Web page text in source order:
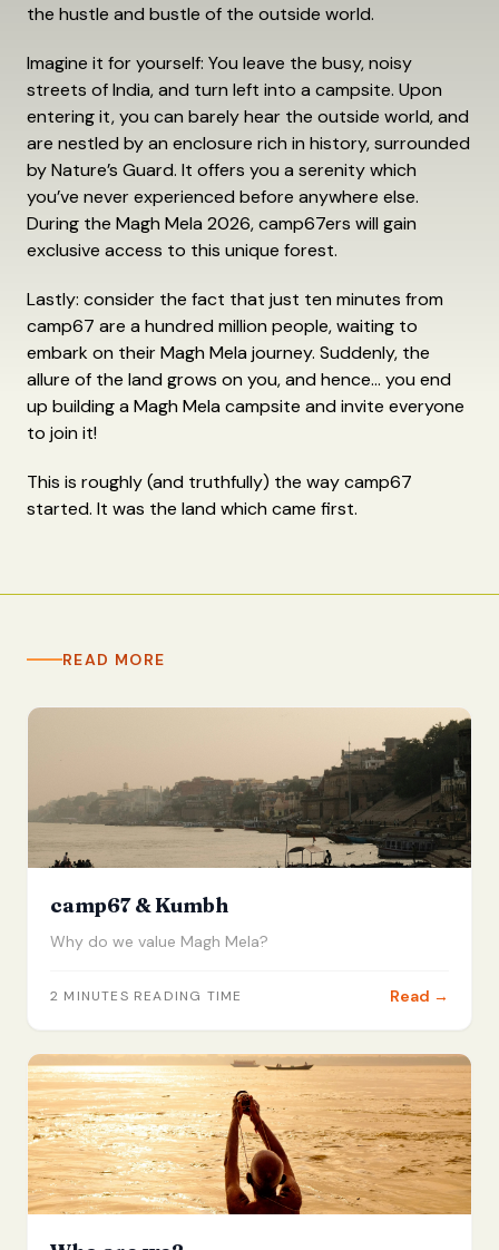
the hustle and bustle of the outside world.
Imagine it for yourself: You leave the busy, noisy
streets of India, and turn left into a campsite. Upon
entering it, you can barely hear the outside world, and
are nestled by an enclosure rich in history, surrounded
by Nature’s Guard. It offers you a serenity which
you’ve never experienced before anywhere else.
During the Magh Mela 2026, camp67ers will gain
exclusive access to this unique forest.
Lastly: consider the fact that just ten minutes from
camp67 are a hundred million people, waiting to
embark on their Magh Mela journey. Suddenly, the
allure of the land grows on you, and hence… you end
up building a Magh Mela campsite and invite everyone
to join it!
This is roughly (and truthfully) the way camp67
started. It was the land which came first.
READ MORE
camp67 & Kumbh
Why do we value Magh Mela?
2 MINUTES READING TIME Read →